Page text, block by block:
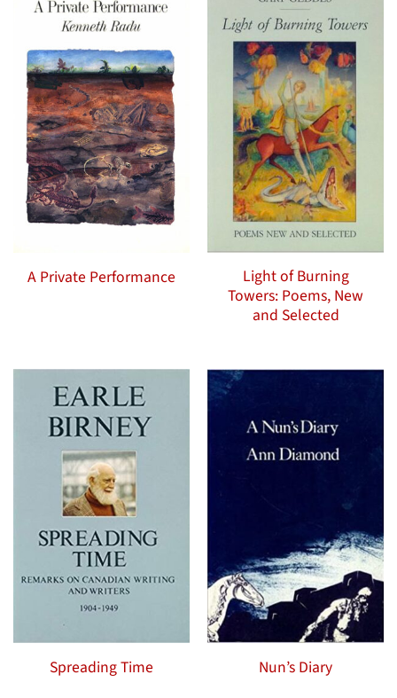
A Private Performance
Light of Burning
Towers: Poems, New
and Selected
Spreading Time Nun’s Diary